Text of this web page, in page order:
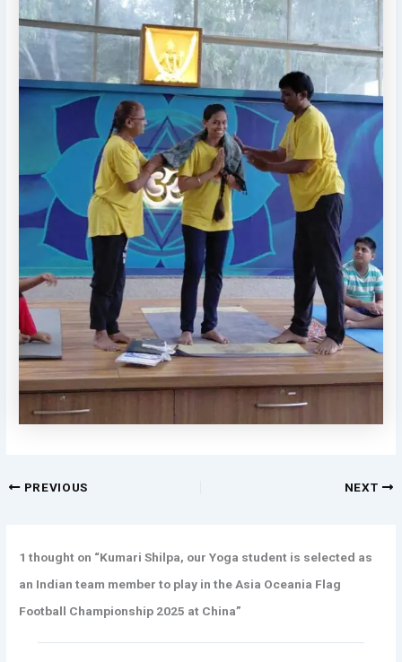
PREVIOUS NEXT
1 thought on “Kumari Shilpa, our Yoga student is selected as
an Indian team member to play in the Asia Oceania Flag
Football Championship 2025 at China”